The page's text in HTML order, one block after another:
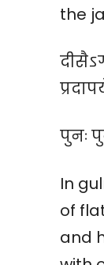
the
पुनः
In
of
and